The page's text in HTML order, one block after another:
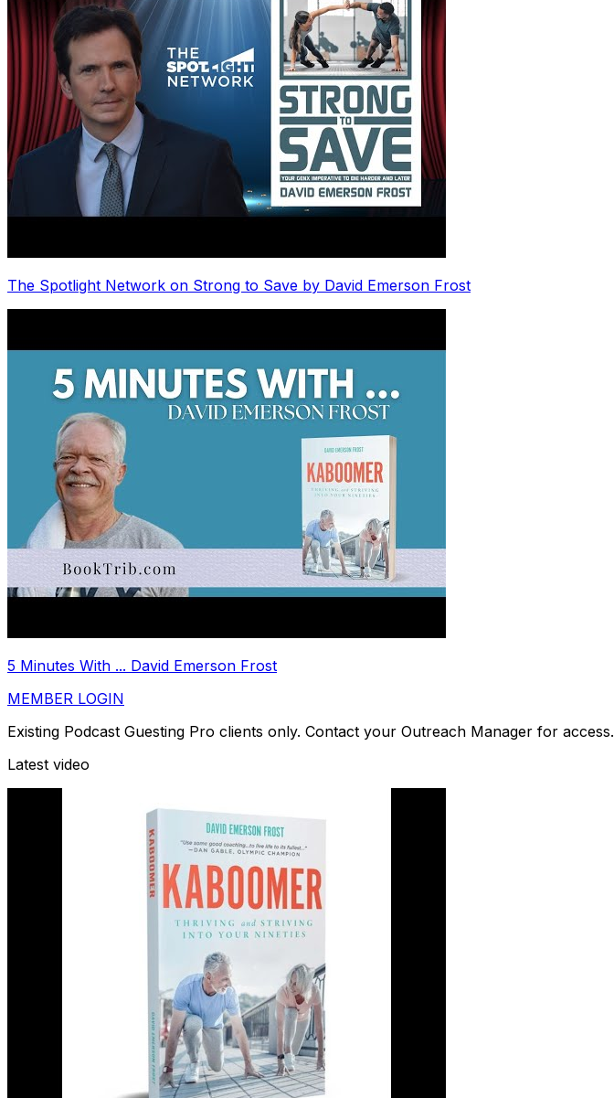
The Spotlight Network on Strong to Save by David Emerson Frost
5 Minutes With ... David Emerson Frost
MEMBER LOGIN
Existing Podcast Guesting Pro clients only. Contact your Outreach Manager for access.
Latest video